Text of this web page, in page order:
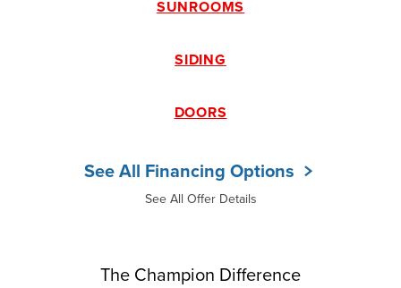
SUNROOMS
SIDING
DOORS
See All Financing Options
See All Offer Details
The Champion Difference